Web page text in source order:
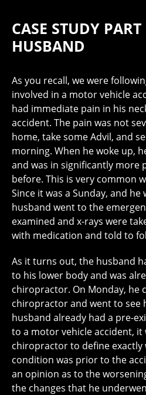
CASE STUDY
HUSBAND
As you recall, we were
involved in a motor vehicle
had immediate pain in his
accident. The pain was not
home, take some Advil, and
morning. When he woke up,
and was in significantly more
before. This is very common
Since it was a Sunday, and he
husband went to the
examined and x-rays were
with medication and told to
As it turns out, the husband
to his lower body and was
chiropractor. On Monday, he
chiropractor and went to see
husband already had a pre-
to a motor vehicle accident,
chiropractor to define exactly
condition was prior to the
an opinion as to the
the changes that he